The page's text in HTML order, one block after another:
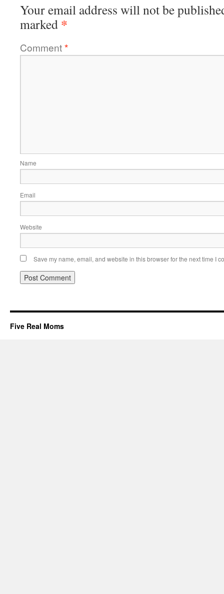
Your email address will not be
marked *
Comment*
Name
Email
Website
Save my name, email, and website in this browser for the next time I
Five Real Moms